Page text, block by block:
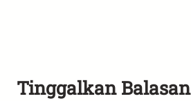
Tinggalkan Balasan